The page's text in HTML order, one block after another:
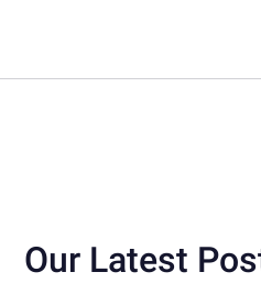
Our Latest